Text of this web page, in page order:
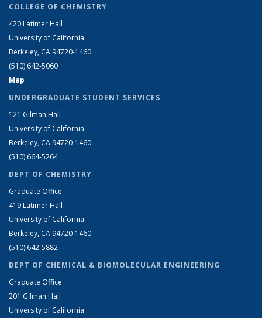
COLLEGE OF CHEMISTRY
420 Latimer Hall
University of California
Berkeley, CA 94720-1460
(510) 642-5060
Map
UNDERGRADUATE STUDENT SERVICES
121 Gilman Hall
University of California
Berkeley, CA 94720-1460
(510) 664-5264
DEPT OF CHEMISTRY
Graduate Office
419 Latimer Hall
University of California
Berkeley, CA 94720-1460
(510) 642-5882
DEPT OF CHEMICAL & BIOMOLECULAR ENGINEERING
Graduate Office
201 Gilman Hall
University of California